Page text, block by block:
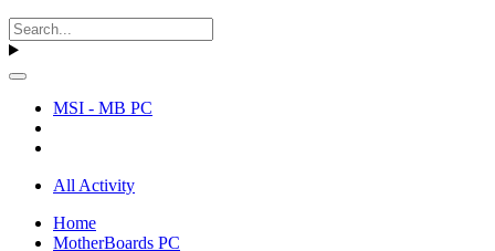
MSI - MB PC
All Activity
Home
MotherBoards PC